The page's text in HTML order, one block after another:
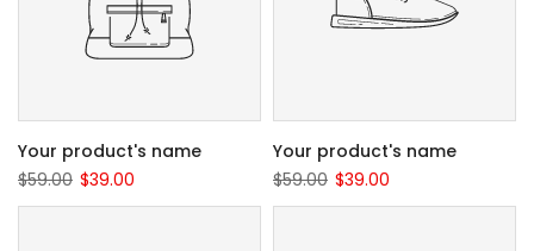
Your product's name
$59.00 $39.00
Your product's name
$59.00 $39.00